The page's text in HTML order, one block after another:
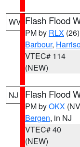
WV Flash Flood
PM by RLX (26)
Barbour,
VTEC# 114
(NEW)
NJ Flash Flood
PM byOKX
Bergen, in NJ
VTEC# 40
(NEW)